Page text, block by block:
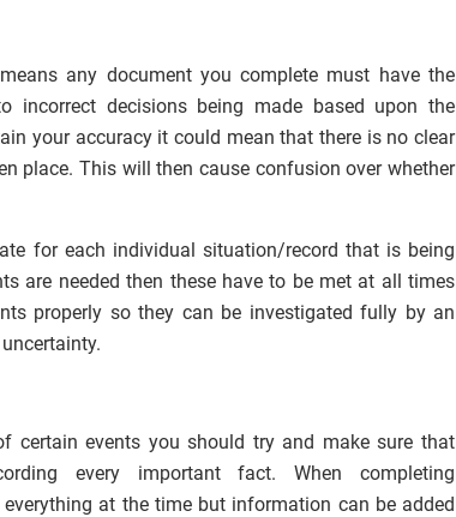
any document you complete must have the
incorrect decisions being made based upon the
your accuracy it could mean that there is no clear
place. This will then cause confusion over whether
for each individual situation/record that is being
are needed then these have to be met at all times
properly so they can be investigated fully by an
certain events you should try and make sure that
every important fact. When completing
at the time but information can be added